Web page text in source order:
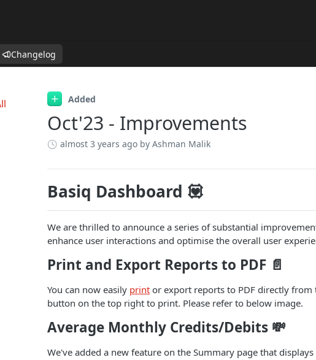
Changelog
Added
Oct'23 - Improvements
almost 3 years ago by Ashman Malik
Basiq Dashboard 💟
We are thrilled to announce a series of substantial
enhance user interactions and optimise the overall user
Print and Export Reports to PDF 📄
You can now easily print or export reports to PDF directly from
button on the top right to print. Please refer to below image.
Average Monthly Credits/Debits 💸
We've added a new feature on the Summary page that